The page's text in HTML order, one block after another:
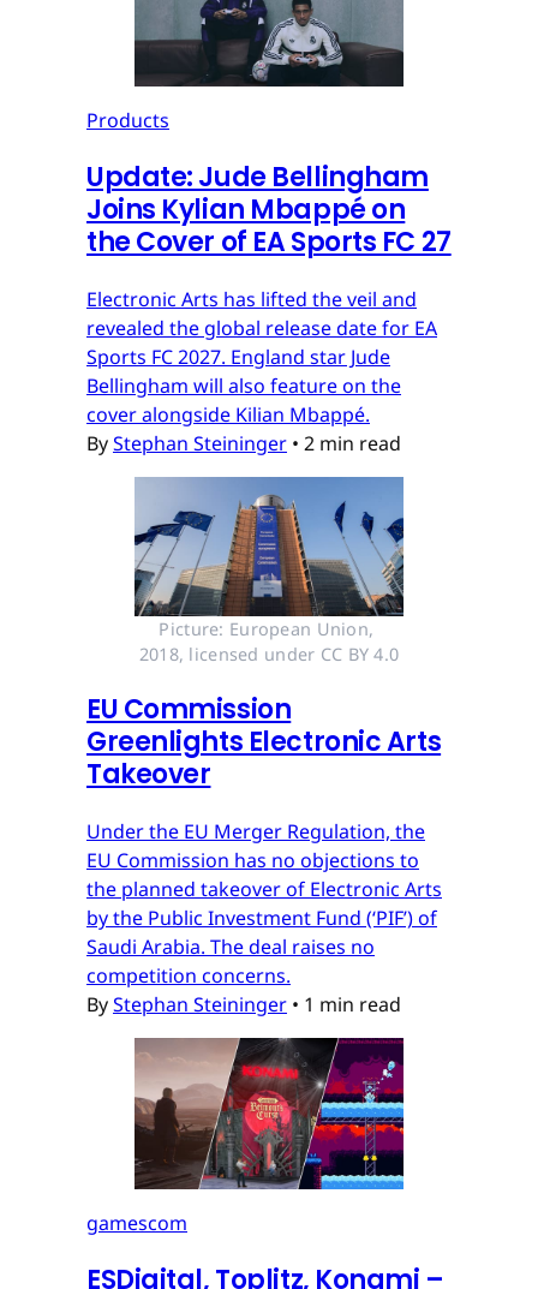
Products
Update: Jude Bellingham
Joins Kylian Mbappé on
the Cover of EA Sports FC 27
Electronic Arts has lifted the veil and
revealed the global release date for EA
Sports FC 2027. England star Jude
Bellingham will also feature on the
cover alongside Kilian Mbappé.
ByStephan Steininger • 2 min read
Picture: European Union,
2018, licensed under CC BY 4.0
EU Commission
Greenlights Electronic Arts
Takeover
Under the EU Merger Regulation, the
EU Commission has no objections to
the planned takeover of Electronic Arts
by the Public Investment Fund (‘PIF’) of
Saudi Arabia. The deal raises no
competition concerns.
ByStephan Steininger • 1 min read
gamescom
ESDigital, Toplitz, Konami –